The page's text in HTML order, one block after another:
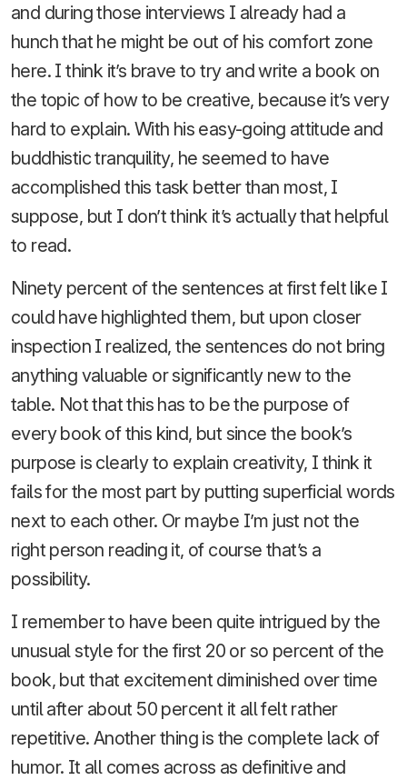
and during those interviews I already had a
hunch that he might be out of his comfort zone
here. I think it’s brave to try and write a book on
the topic of how to be creative, because it’s very
hard to explain. With his easy-going attitude and
buddhistic tranquility, he seemed to have
accomplished this task better than most, I
suppose, but I don’t think it’s actually that helpful
to read.
Ninety percent of the sentences at first felt like I
could have highlighted them, but upon closer
inspection I realized, the sentences do not bring
anything valuable or significantly new to the
table. Not that this has to be the purpose of
every book of this kind, but since the book’s
purpose is clearly to explain creativity, I think it
fails for the most part by putting superficial words
next to each other. Or maybe I’m just not the
right person reading it, of course that’s a
possibility.
I remember to have been quite intrigued by the
unusual style for the first 20 or so percent of the
book, but that excitement diminished over time
until after about 50 percent it all felt rather
repetitive. Another thing is the complete lack of
humor. It all comes across as definitive and